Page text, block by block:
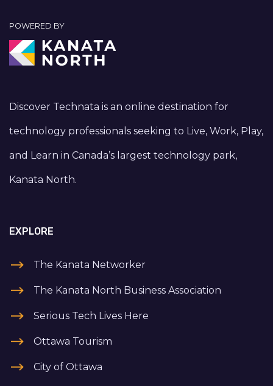
POWERED BY
Discover Technata is an online destination for
technology professionals seeking to Live, Work, Play,
and Learn in Canada’s largest technology park,
Kanata North.
EXPLORE
The Kanata Networker
The Kanata North Business Association
Serious Tech Lives Here
Ottawa Tourism
City of Ottawa